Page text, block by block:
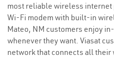
most reliable wireless internet
Wi-Fi modem with built-in
Mateo, NM customers enjoy
whenever they want. Viasat
network that connects all their